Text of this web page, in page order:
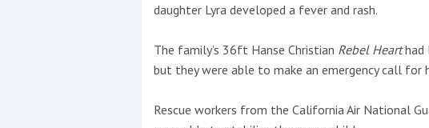
daughter Lyra developed a fever and rash.
The family’s 36ft Hanse Christian Rebel Hearthad
but they were able to make an emergency call for
Rescue workers from the California Air National